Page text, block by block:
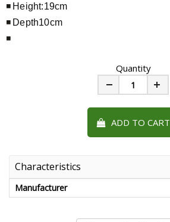
Height:19cm
Depth10cm
Quantity
Plus
ADD TO CART
Characteristics
Manufacturer